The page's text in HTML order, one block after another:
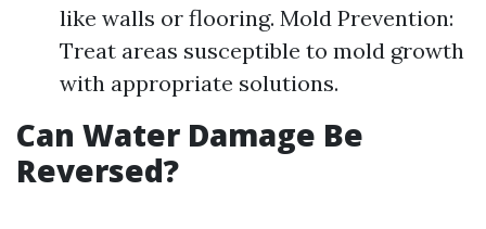
like walls or flooring. Mold Prevention:
Treat areas susceptible to mold growth
with appropriate solutions.
Can Water Damage Be
Reversed?